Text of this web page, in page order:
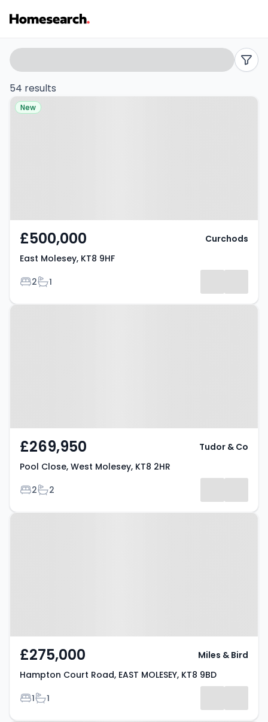
Flats
for
sale
Listing
Results
Search
filters
54 results
Property at East Molesey, KT8 9HF
New
£500,000
East Molesey, KT8 9HF
Bedrooms
2Bathrooms
1
Curchods
Property at Pool Close, West
£269,950
Pool Close, West Molesey, KT8 2HR
Bedrooms
2Bathrooms
2
Tudor & Co
Property at Hampton Court Road,
£275,000
Hampton Court Road, EAST MOLESEY, KT8 9BD
Bedrooms
1Bathrooms
1
Miles & Bird